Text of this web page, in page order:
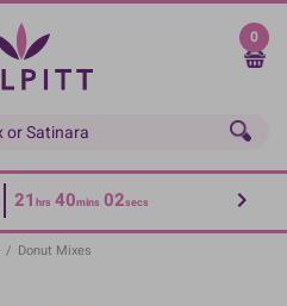
0
21 hrs 40mins 02secs
/ Donut Mixes